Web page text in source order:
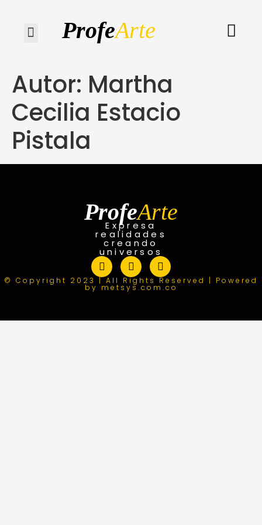
ProfeArte
Autor: Martha
Cecilia Estacio
Pistala
ProfeArte
Expresa
realidades
creando
universos
© Copyright 2023 | All Rights Reserved | Powered
by metsys.com.co